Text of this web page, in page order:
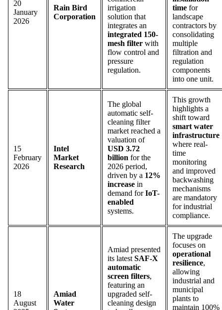
20
January
2026
Rain Bird
Corporation
irrigation
solution that
integrates an
integrated 150-
mesh filter with
flow control and
pressure
regulation.
time for
landscape
contractors by
consolidating
multiple
filtration and
regulation
components
into one unit.
15
February
2026
Intel
Market
Research
The global
automatic self-
cleaning filter
market reached a
valuation of
USD 3.72
billion for the
2026 period,
driven by a 12%
increase in
demand forIoT-
enabled
systems.
This growth
highlights a
shift toward
smart water
infrastructure
where real-
time
monitoring
and improved
backwashing
mechanisms
are mandatory
for industrial
compliance.
18
August
Amiad
Water
Amiad presented
its latest SAF-X
automatic
screen filters,
featuring an
upgraded self-
cleaning design
The upgrade
focuses on
operational
resilience,
allowing
industrial and
municipal
plants to
maintain 100%